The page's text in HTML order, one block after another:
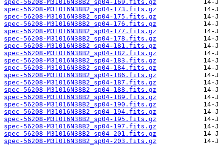
spec-56208-M31016N38B2_sp04-169.fits.gz
spec-56208-M31016N38B2_sp04-173.fits.gz
spec-56208-M31016N38B2_sp04-175.fits.gz
spec-56208-M31016N38B2_sp04-176.fits.gz
spec-56208-M31016N38B2_sp04-177.fits.gz
spec-56208-M31016N38B2_sp04-178.fits.gz
spec-56208-M31016N38B2_sp04-181.fits.gz
spec-56208-M31016N38B2_sp04-182.fits.gz
spec-56208-M31016N38B2_sp04-183.fits.gz
spec-56208-M31016N38B2_sp04-184.fits.gz
spec-56208-M31016N38B2_sp04-186.fits.gz
spec-56208-M31016N38B2_sp04-187.fits.gz
spec-56208-M31016N38B2_sp04-188.fits.gz
spec-56208-M31016N38B2_sp04-189.fits.gz
spec-56208-M31016N38B2_sp04-190.fits.gz
spec-56208-M31016N38B2_sp04-194.fits.gz
spec-56208-M31016N38B2_sp04-195.fits.gz
spec-56208-M31016N38B2_sp04-197.fits.gz
spec-56208-M31016N38B2_sp04-201.fits.gz
spec-56208-M31016N38B2_sp04-203.fits.gz